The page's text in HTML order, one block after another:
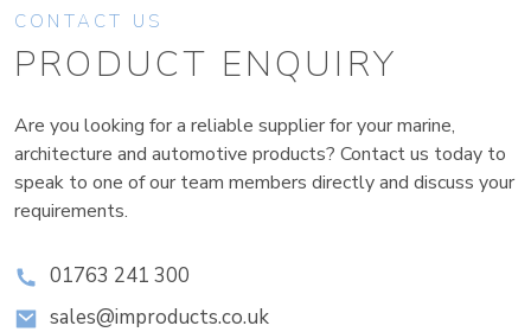
CONTACT US
PRODUCT ENQUIRY
Are you looking for a reliable supplier for your marine,
architecture and automotive products? Contact us today to
speak to one of our team members directly and discuss your
requirements.
01763 241 300
sales@improducts.co.uk